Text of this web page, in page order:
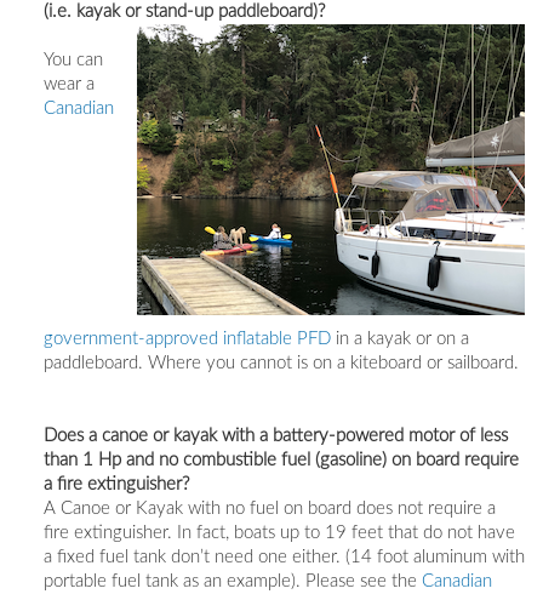
(i.e. kayak or stand-up paddleboard)?
You can
wear a
Canadian
government-approved inflatable PFD in a kayak or on a
paddleboard. Where you cannot is on a kiteboard or sailboard.
Does a canoe or kayak with a battery-powered motor of less
than 1 Hp and no combustible fuel (gasoline) on board require
a fire extinguisher?
A Canoe or Kayak with no fuel on board does not require a
fire extinguisher. In fact, boats up to 19 feet that do not have
a fixed fuel tank don’t need one either. (14 foot aluminum with
portable fuel tank as an example). Please see the Canadian